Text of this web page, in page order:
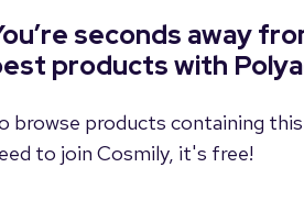
seconds away
products with
browse products containing
to join Cosmily, it's free!